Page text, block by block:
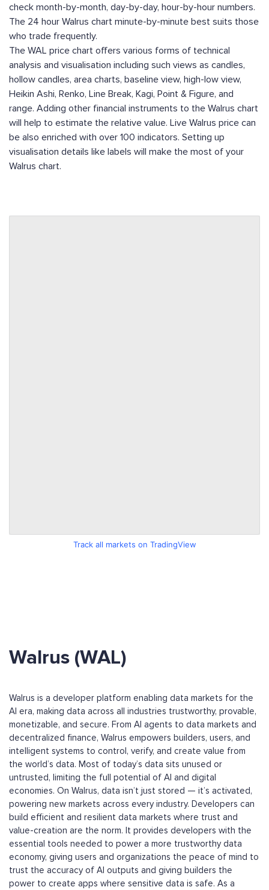
check month-by-month, day-by-day, hour-by-hour numbers.
The 24 hour Walrus chart minute-by-minute best suits those
who trade frequently.
The WAL price chart offers various forms of technical
analysis and visualisation including such views as candles,
hollow candles, area charts, baseline view, high-low view,
Heikin Ashi, Renko, Line Break, Kagi, Point & Figure, and
range. Adding other financial instruments to the Walrus chart
will help to estimate the relative value. Live Walrus price can
be also enriched with over 100 indicators. Setting up
visualisation details like labels will make the most of your
Walrus chart.
Track all markets on TradingView
Walrus (WAL)
Walrus is a developer platform enabling data markets for the
AI era, making data across all industries trustworthy, provable,
monetizable, and secure. From AI agents to data markets and
decentralized finance, Walrus empowers builders, users, and
intelligent systems to control, verify, and create value from
the world’s data. Most of today’s data sits unused or
untrusted, limiting the full potential of AI and digital
economies. On Walrus, data isn’t just stored — it’s activated,
powering new markets across every industry. Developers can
build efficient and resilient data markets where trust and
value-creation are the norm. It provides developers with the
essential tools needed to power a more trustworthy data
economy, giving users and organizations the peace of mind to
trust the accuracy of AI outputs and giving builders the
power to create apps where sensitive data is safe. As a